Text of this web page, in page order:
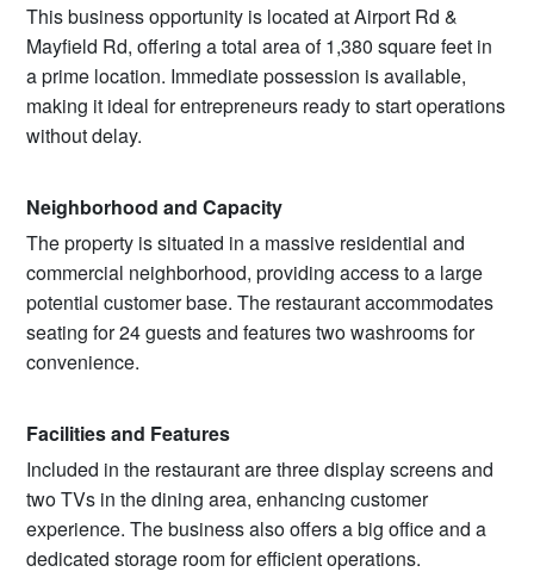
This business opportunity is located at Airport Rd &
Mayfield Rd, offering a total area of 1,380 square feet in
a prime location. Immediate possession is available,
making it ideal for entrepreneurs ready to start operations
without delay.
Neighborhood and Capacity
The property is situated in a massive residential and
commercial neighborhood, providing access to a large
potential customer base. The restaurant accommodates
seating for 24 guests and features two washrooms for
convenience.
Facilities and Features
Included in the restaurant are three display screens and
two TVs in the dining area, enhancing customer
experience. The business also offers a big office and a
dedicated storage room for efficient operations.